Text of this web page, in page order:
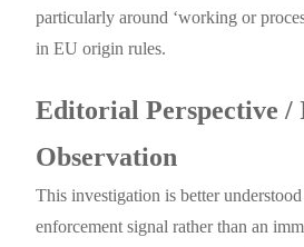
particularly around ‘working or
in EU origin rules.
Editorial Perspective /
Observation
This investigation is better understood
enforcement signal rather than an